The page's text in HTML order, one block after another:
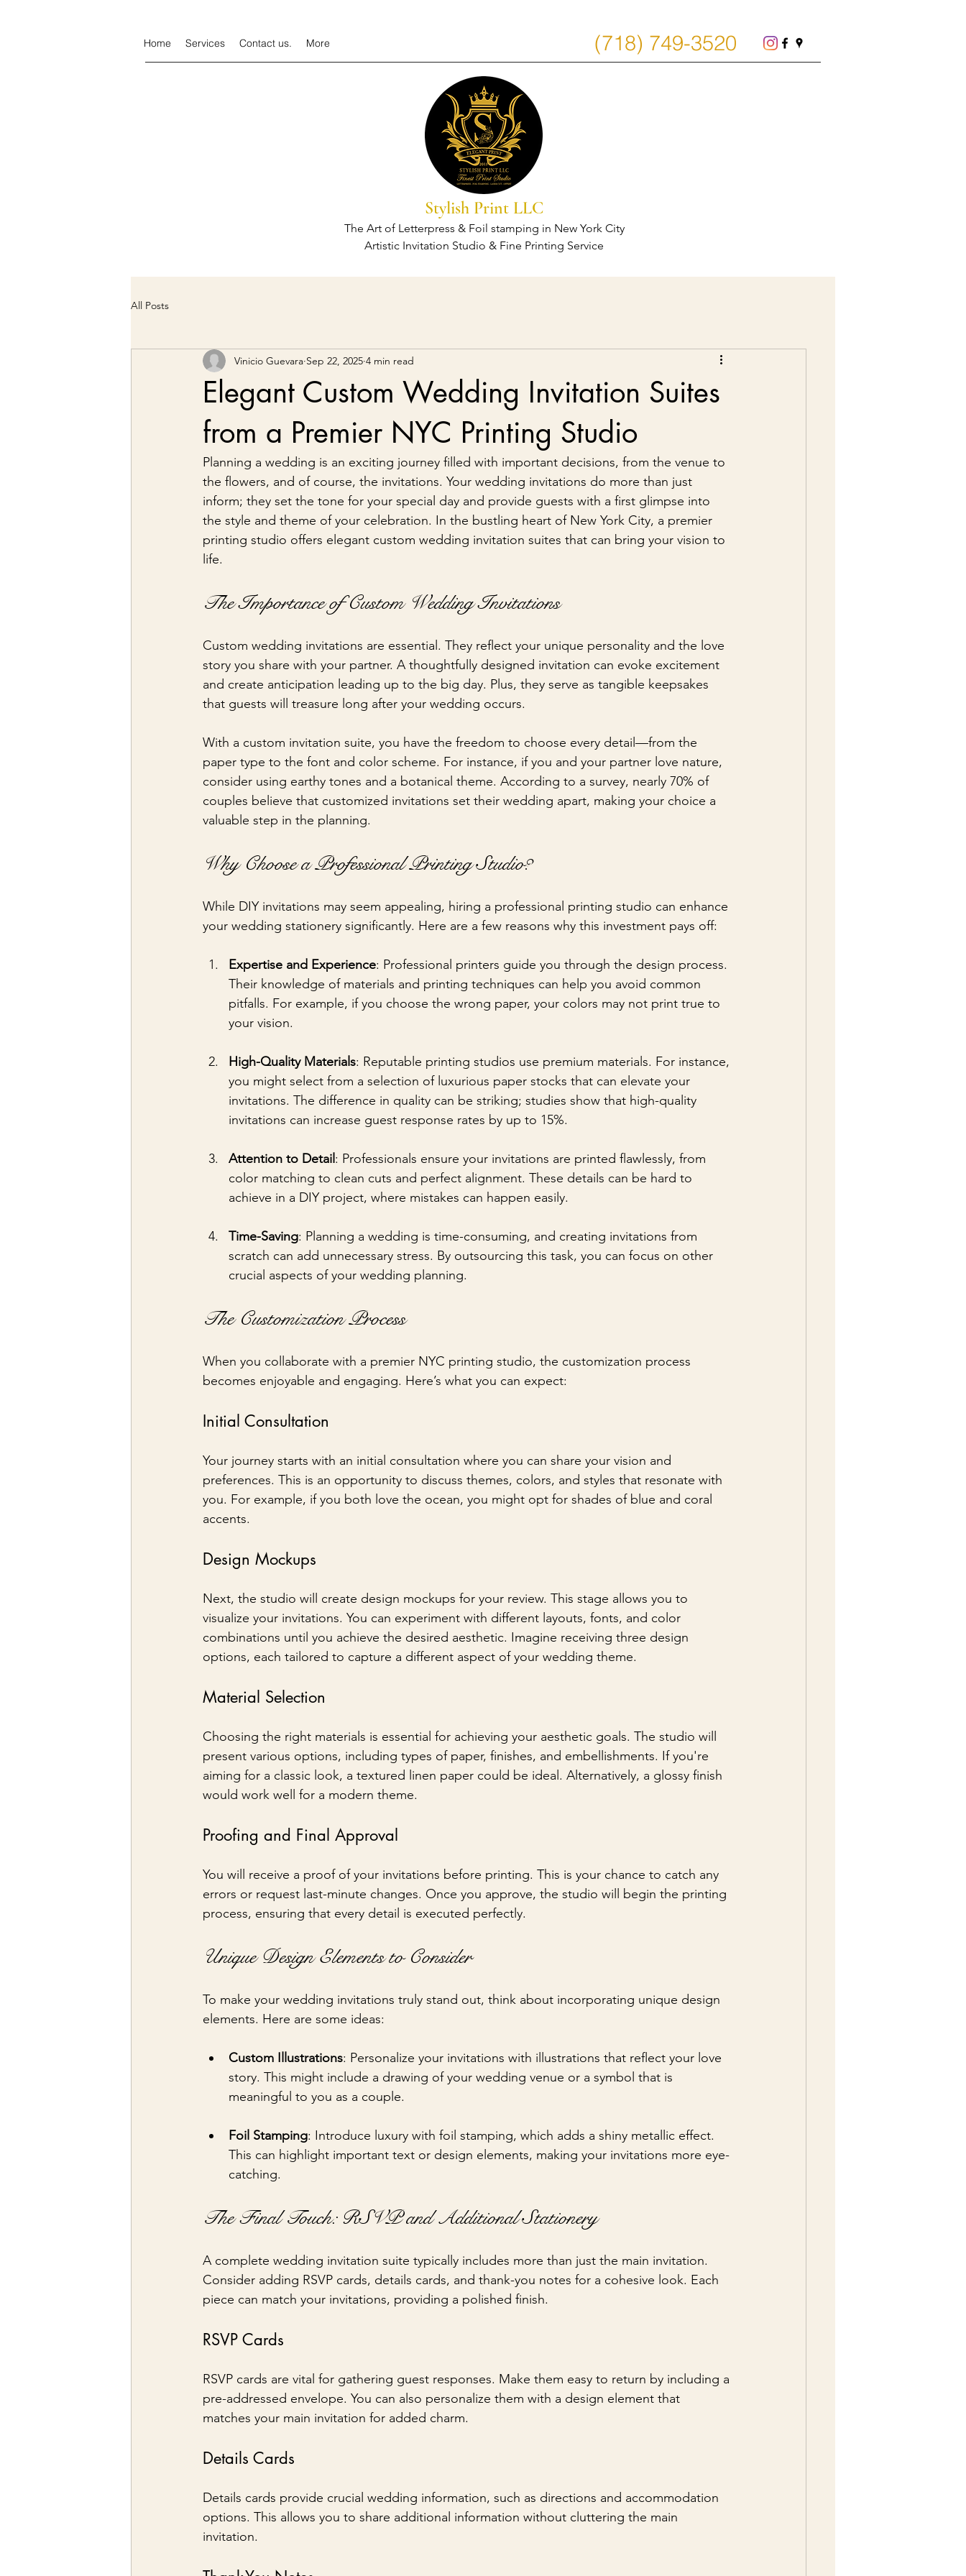
Home Services Contact us. More (718) 749-3520
Stylish Print LLC
The Art of Letterpress & Foil stamping in New York City
Artistic Invitation Studio & Fine Printing Service
All Posts
Elegant Custom Wedding Invitation Suites
from a Premier NYC Printing Studio
Vinicio Guevara Sep 22, 2025 4 min read
Planning a wedding is an exciting journey filled with important decisions, from the venue to
the flowers, and of course, the invitations. Your wedding invitations do more than just
inform; they set the tone for your special day and provide guests with a first glimpse into
the style and theme of your celebration. In the bustling heart of New York City, a premier
printing studio offers elegant custom wedding invitation suites that can bring your vision to
life.
The Importance of Custom Wedding Invitations
Custom wedding invitations are essential. They reflect your unique personality and the love
story you share with your partner. A thoughtfully designed invitation can evoke excitement
and create anticipation leading up to the big day. Plus, they serve as tangible keepsakes
that guests will treasure long after your wedding occurs.
With a custom invitation suite, you have the freedom to choose every detail—from the
paper type to the font and color scheme. For instance, if you and your partner love nature,
consider using earthy tones and a botanical theme. According to a survey, nearly 70% of
couples believe that customized invitations set their wedding apart, making your choice a
valuable step in the planning.
Why Choose a Professional Printing Studio?
While DIY invitations may seem appealing, hiring a professional printing studio can enhance
your wedding stationery significantly. Here are a few reasons why this investment pays off:
Expertise and Experience: Professional printers guide you through the design process.
Their knowledge of materials and printing techniques can help you avoid common
pitfalls. For example, if you choose the wrong paper, your colors may not print true to
your vision.
High-Quality Materials: Reputable printing studios use premium materials. For instance,
you might select from a selection of luxurious paper stocks that can elevate your
invitations. The difference in quality can be striking; studies show that high-quality
invitations can increase guest response rates by up to 15%.
Attention to Detail : Professionals ensure your invitations are printed flawlessly, from
color matching to clean cuts and perfect alignment. These details can be hard to
achieve in a DIY project, where mistakes can happen easily.
Time-Saving: Planning a wedding is time-consuming, and creating invitations from
scratch can add unnecessary stress. By outsourcing this task, you can focus on other
crucial aspects of your wedding planning.
The Customization Process
When you collaborate with a premier NYC printing studio, the customization process
becomes enjoyable and engaging. Here’s what you can expect:
Initial Consultation
Your journey starts with an initial consultation where you can share your vision and
preferences. This is an opportunity to discuss themes, colors, and styles that resonate with
you. For example, if you both love the ocean, you might opt for shades of blue and coral
accents.
Design Mockups
Next, the studio will create design mockups for your review. This stage allows you to
visualize your invitations. You can experiment with different layouts, fonts, and color
combinations until you achieve the desired aesthetic. Imagine receiving three design
options, each tailored to capture a different aspect of your wedding theme.
Material Selection
Choosing the right materials is essential for achieving your aesthetic goals. The studio will
present various options, including types of paper, finishes, and embellishments. If you're
aiming for a classic look, a textured linen paper could be ideal. Alternatively, a glossy finish
would work well for a modern theme.
Proofing and Final Approval
You will receive a proof of your invitations before printing. This is your chance to catch any
errors or request last-minute changes. Once you approve, the studio will begin the printing
process, ensuring that every detail is executed perfectly.
Unique Design Elements to Consider
To make your wedding invitations truly stand out, think about incorporating unique design
elements. Here are some ideas:
Custom Illustrations: Personalize your invitations with illustrations that reflect your love
story. This might include a drawing of your wedding venue or a symbol that is
meaningful to you as a couple.
Foil Stamping: Introduce luxury with foil stamping, which adds a shiny metallic effect.
This can highlight important text or design elements, making your invitations more eye-
catching.
The Final Touch: RSVP and Additional Stationery
A complete wedding invitation suite typically includes more than just the main invitation.
Consider adding RSVP cards, details cards, and thank-you notes for a cohesive look. Each
piece can match your invitations, providing a polished finish.
RSVP Cards
RSVP cards are vital for gathering guest responses. Make them easy to return by including a
pre-addressed envelope. You can also personalize them with a design element that
matches your main invitation for added charm.
Details Cards
Details cards provide crucial wedding information, such as directions and accommodation
options. This allows you to share additional information without cluttering the main
invitation.